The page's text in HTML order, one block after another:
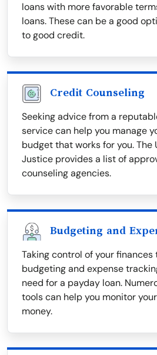
loans with more favorable
loans. These can be a good
to good credit.
Credit Counseling
Seeking advice from a
service can help you manage
budget that works for you. The
Justice provides a list of
counseling agencies.
Budgeting and
Taking control of your finances
budgeting and expense
need for a payday loan.
tools can help you monitor
money.